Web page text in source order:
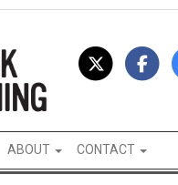
ABOUT CONTACT